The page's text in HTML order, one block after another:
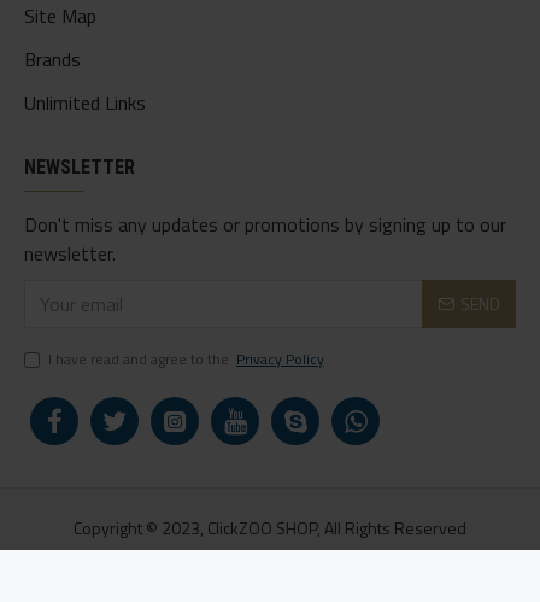
Site Map
Brands
Unlimited Links
NEWSLETTER
Don't miss any updates or promotions by signing up to our
newsletter.
SEND
I have read and agree to the Privacy Policy
Copyright © 2023, ClickZOO SHOP, All Rights Reserved